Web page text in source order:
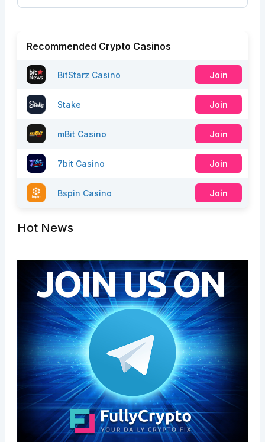
Recommended Crypto Casinos
BitStarz Casino Join
Stake Join
mBit Casino Join
7bit Casino Join
Bspin Casino Join
Hot News